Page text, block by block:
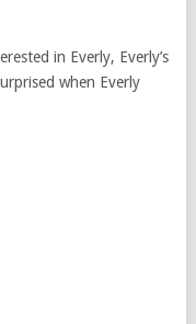
in Everly, Everly’s
when Everly